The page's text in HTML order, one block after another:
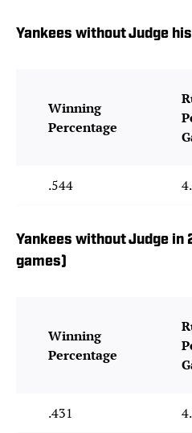
Yankees without Judge
Winning
Percentage
.544
Yankees without Judge in
games)
Winning
Percentage
.431